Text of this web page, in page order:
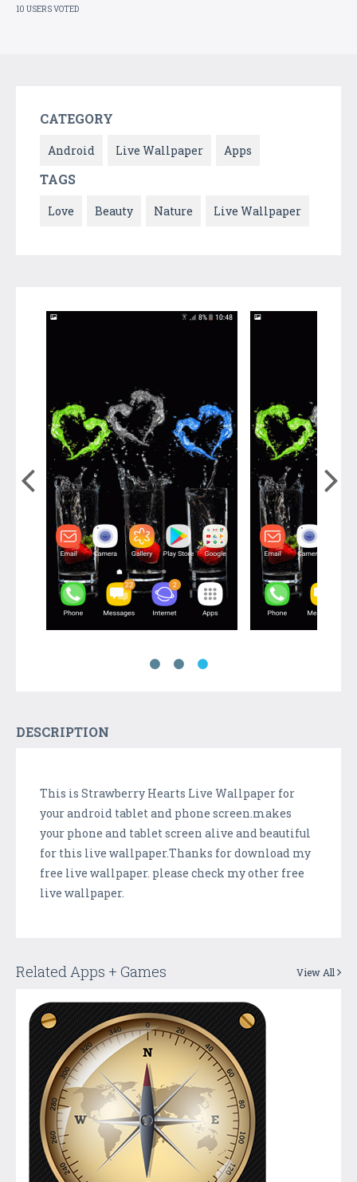
10 USERS VOTED
CATEGORY
Android Live Wallpaper Apps
TAGS
Love Beauty Nature Live Wallpaper
DESCRIPTION
This is Strawberry Hearts Live Wallpaper for
your android tablet and phone screen.makes
your phone and tablet screen alive and beautiful
for this live wallpaper.Thanks for download my
free live wallpaper. please check my other free
live wallpaper.
Related Apps + Games View All